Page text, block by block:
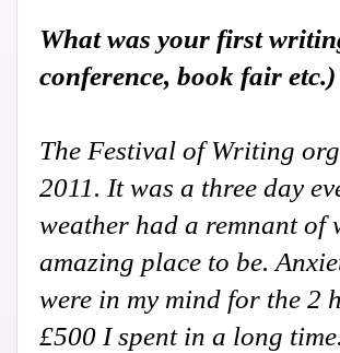
What was your first
conference, book fair etc.)
The Festival of Writing
2011. It was a three day
weather had a remnant
amazing place to be.
were in my mind for the 2
£500 I spent in a long time.